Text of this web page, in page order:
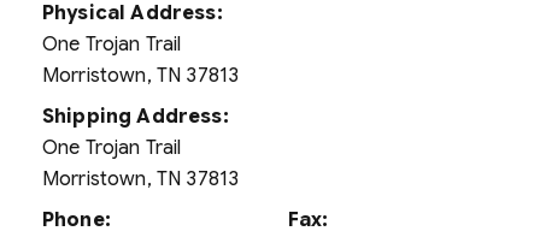
Physical Address:
One Trojan Trail
Morristown, TN 37813
Shipping Address:
One Trojan Trail
Morristown, TN 37813
Phone:
Fax: